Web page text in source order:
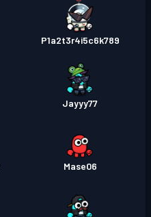
P1a2t3r4i5c6k789
Jayyy77
Mase06